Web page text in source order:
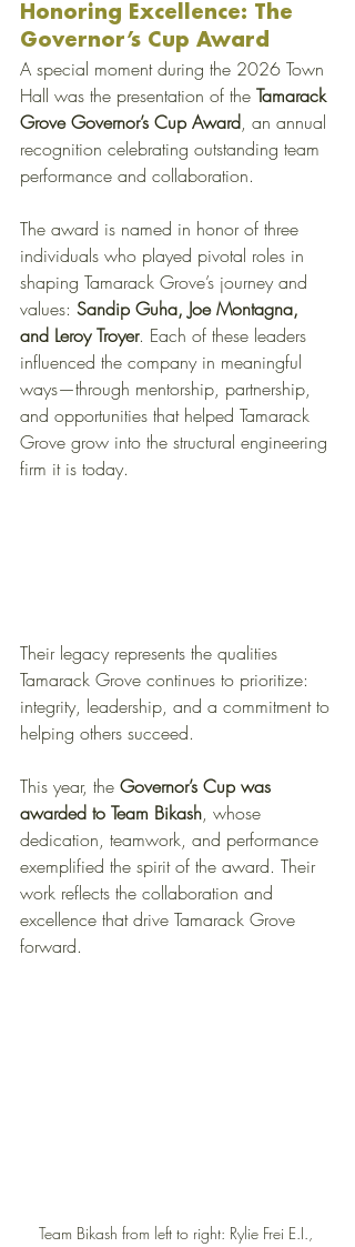
Honoring Excellence: The
Governor’s Cup Award
A special moment during the 2026 Town
Hall was the presentation of the Tamarack
Grove Governor’s Cup Award, an annual
recognition celebrating outstanding team
performance and collaboration.
The award is named in honor of three
individuals who played pivotal roles in
shaping Tamarack Grove’s journey and
values: Sandip Guha, Joe Montagna,
and Leroy Troyer. Each of these leaders
influenced the company in meaningful
ways—through mentorship, partnership,
and opportunities that helped Tamarack
Grove grow into the structural engineering
firm it is today.
Their legacy represents the qualities
Tamarack Grove continues to prioritize:
integrity, leadership, and a commitment to
helping others succeed.
This year, the Governor’s Cup was
awarded to Team Bikash, whose
dedication, teamwork, and performance
exemplified the spirit of the award. Their
work reflects the collaboration and
excellence that drive Tamarack Grove
forward.
Team Bikash from left to right: Rylie Frei E.I.,